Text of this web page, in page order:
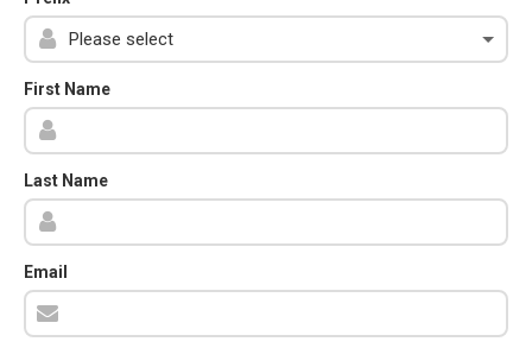
First Name
Last Name
Email